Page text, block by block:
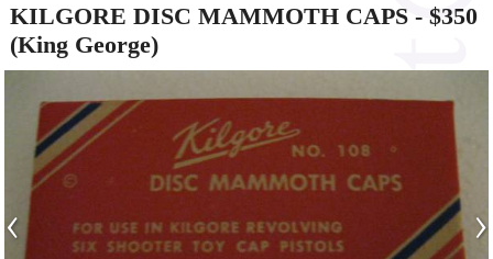
KILGORE DISC MAMMOTH CAPS - $350
(King George)
‹ ›